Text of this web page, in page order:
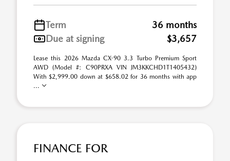
Term
36 months
Due at signing
$3,657
Lease this 2026 Mazda CX-90 3.3 Turbo Premium Sport
AWD (Model #: C90PRXA VIN JM3KKCHD1T1405432)
With $2,999.00 down at $658.02 for 36 months with app
...
FINANCE FOR